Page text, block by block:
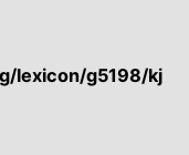
lexicon/g5198/kj